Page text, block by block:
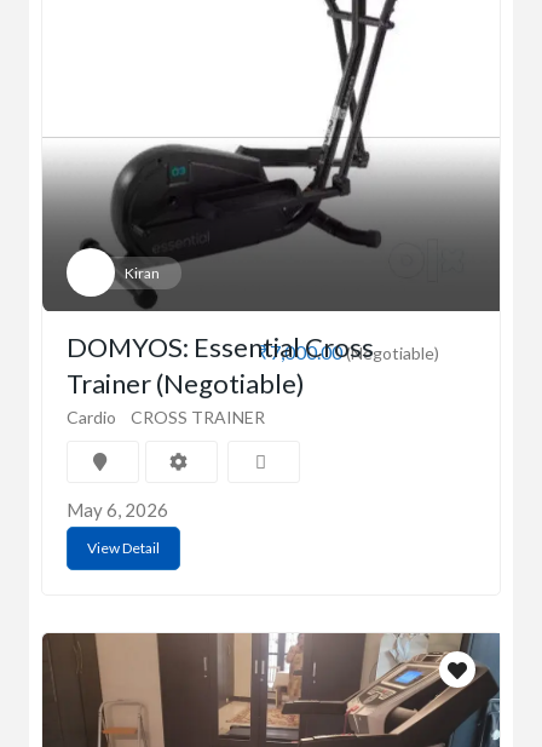
Kiran
₹7,000.00(Negotiable)
DOMYOS: Essential Cross
Trainer (Negotiable)
Cardio CROSS TRAINER
May 6, 2026
View Detail